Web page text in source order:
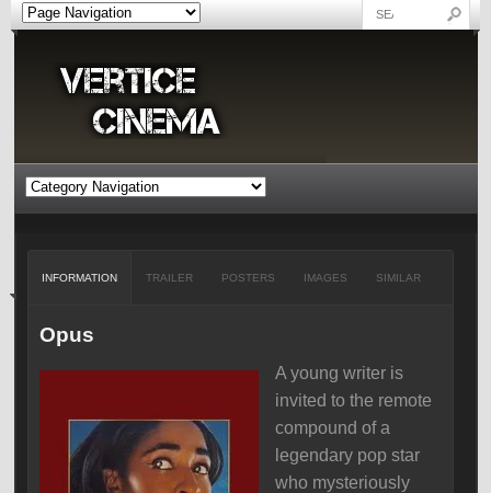
INFORMATION TRAILER POSTERS IMAGES SIMILAR
Opus
A young writer is
invited to the remote
compound of a
legendary pop star
who mysteriously